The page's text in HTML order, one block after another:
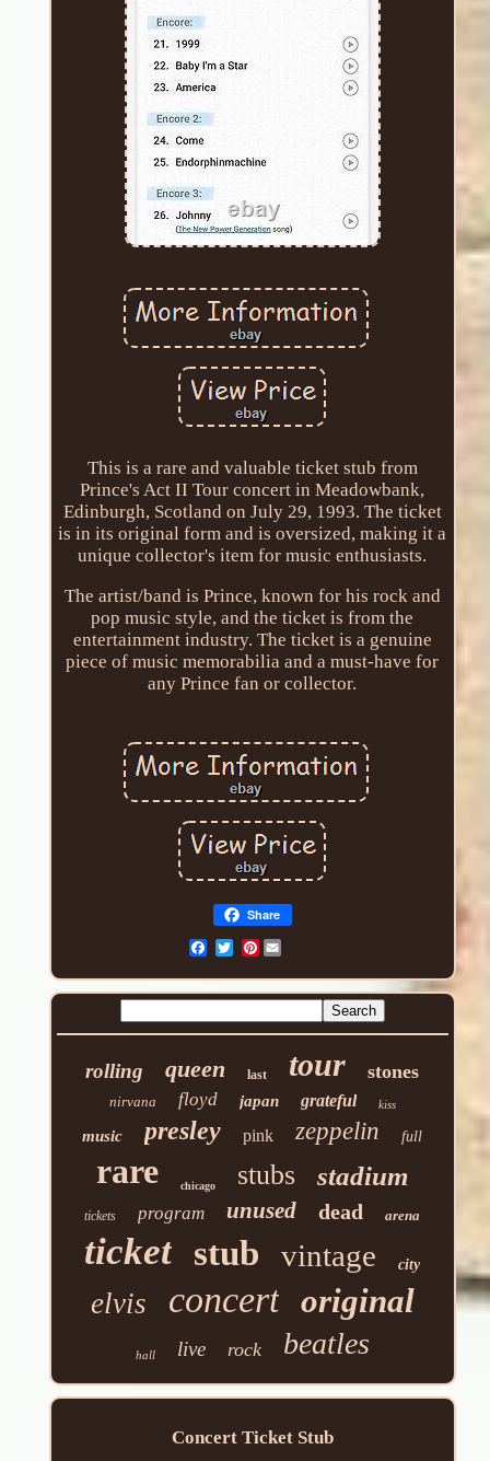
This is a rare and valuable ticket stub from
Prince's Act II Tour concert in Meadowbank,
Edinburgh, Scotland on July 29, 1993. The ticket
is in its original form and is oversized, making it a
unique collector's item for music enthusiasts.
The artist/band is Prince, known for his rock and
pop music style, and the ticket is from the
entertainment industry. The ticket is a genuine
piece of music memorabilia and a must-have for
any Prince fan or collector.
Share
Pinterest
rolling queen last tour stones
nirvana floyd japan grateful kiss
music presley pink zeppelin full
rare chicago stubs stadium
tickets program unused dead arena
ticket stub vintage city
elvis concert original
hall live rock beatles
Concert Ticket Stub